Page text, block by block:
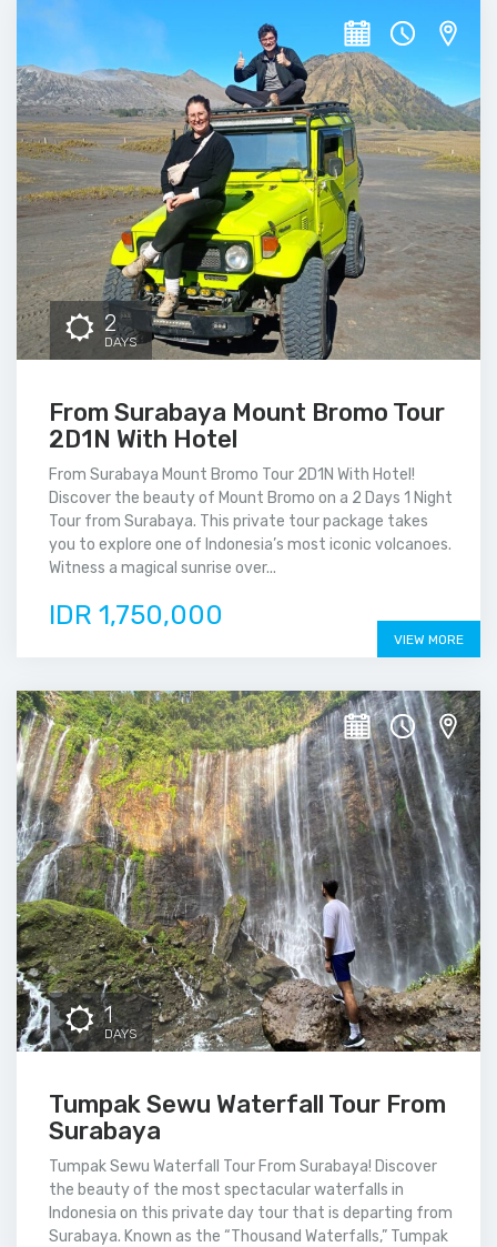
2
DAYS
From Surabaya Mount Bromo Tour
2D1N With Hotel
From Surabaya Mount Bromo Tour 2D1N With Hotel!
Discover the beauty of Mount Bromo on a 2 Days 1 Night
Tour from Surabaya. This private tour package takes
you to explore one of Indonesia’s most iconic volcanoes.
Witness a magical sunrise over...
IDR 1,750,000
VIEW MORE
1
DAYS
Tumpak Sewu Waterfall Tour From
Surabaya
Tumpak Sewu Waterfall Tour From Surabaya! Discover
the beauty of the most spectacular waterfalls in
Indonesia on this private day tour that is departing from
Surabaya. Known as the “Thousand Waterfalls,” Tumpak